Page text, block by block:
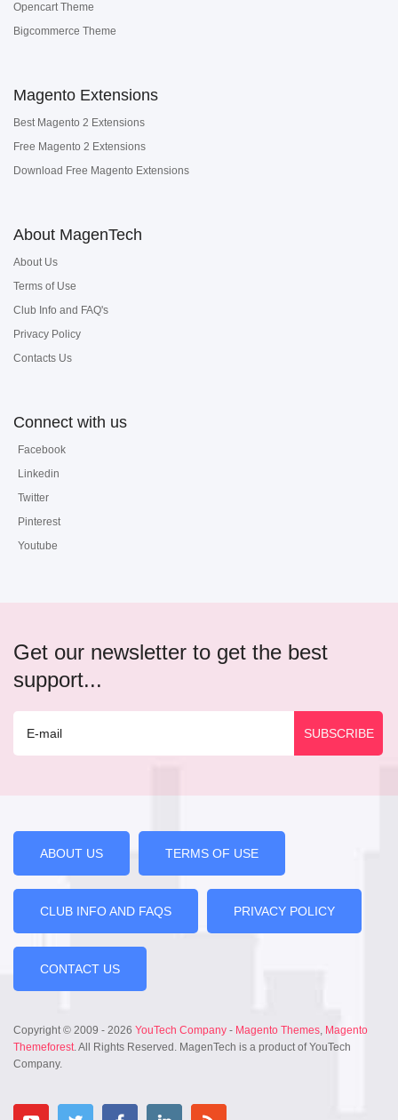
Opencart Theme
Bigcommerce Theme
Magento Extensions
Best Magento 2 Extensions
Free Magento 2 Extensions
Download Free Magento Extensions
About MagenTech
About Us
Terms of Use
Club Info and FAQ's
Privacy Policy
Contacts Us
Connect with us
Facebook
Linkedin
Twitter
Pinterest
Youtube
Get our newsletter to get the best
support...
ABOUT US TERMS OF USE
CLUB INFO AND FAQS PRIVACY POLICY
CONTACT US
Copyright © 2009 - 2026 YouTech Company - Magento Themes, Magento
Themeforest. All Rights Reserved. MagenTech is a product of YouTech
Company.